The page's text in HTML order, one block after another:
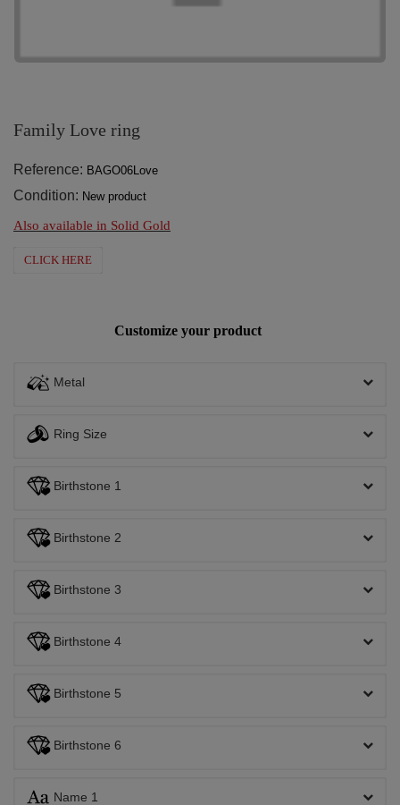
Family Love ring
Reference: BAGO06Love
Condition: New product
Also available in Solid Gold
CLICK HERE
Customize your product
Metal
Ring Size
Birthstone 1
Birthstone 2
Birthstone 3
Birthstone 4
Birthstone 5
Birthstone 6
Name 1